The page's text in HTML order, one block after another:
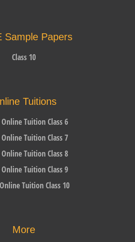
Sample Papers
Class 10
Tuitions
Tuition Class 6
Tuition Class 7
Tuition Class 8
Tuition Class 9
Tuition Class 10
More